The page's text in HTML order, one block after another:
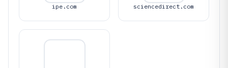
ipe.com sciencedirect.com